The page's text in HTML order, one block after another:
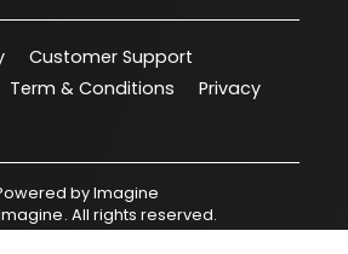
Customer Support
Term & Conditions
Privacy
byImagine
. All rights reserved.